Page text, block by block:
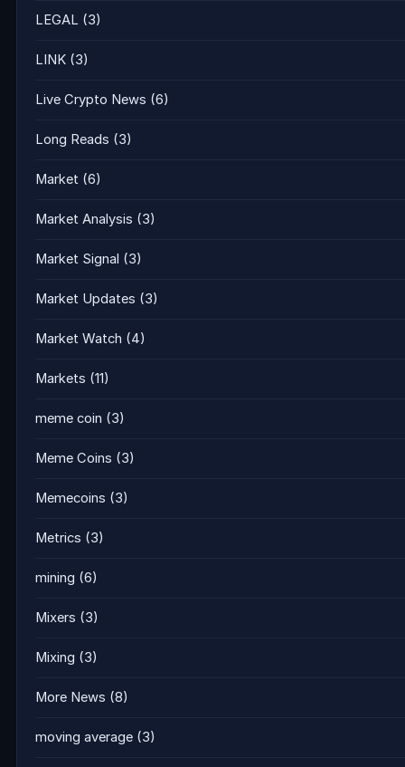
LEGAL (3)
LINK (3)
Live Crypto News (6)
Long Reads (3)
Market (6)
Market Analysis (3)
Market Signal (3)
Market Updates (3)
Market Watch (4)
Markets (11)
meme coin (3)
Meme Coins (3)
Memecoins (3)
Metrics (3)
mining (6)
Mixers (3)
Mixing (3)
More News (8)
moving average (3)